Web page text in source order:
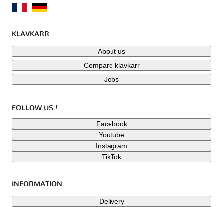
KLAVKARR
About us
Compare klavkarr
Jobs
FOLLOW US !
Facebook
Youtube
Instagram
TikTok
INFORMATION
Delivery